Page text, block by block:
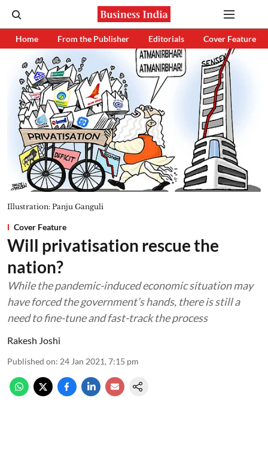
Home From the Publisher Editorials Cover Feature
Illustration: Panju Ganguli
Cover Feature
Will privatisation rescue the
nation?
While the pandemic-induced economic situation may
have forced the government’s hands, there is still a
need to fine-tune and fast-track the process
Rakesh Joshi
Published on: 24 Jan 2021, 7:15 pm